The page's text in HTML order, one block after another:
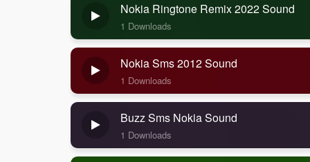
Nokia Ringtone Remix 2022 Sound
1 Downloads
Nokia Sms 2012 Sound
1 Downloads
Buzz Sms Nokia Sound
1 Downloads